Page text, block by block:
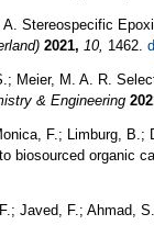
Stereospecific
2021, 10, 1462.
Meier, M. A. R.
& Engineering
F.; Limburg,
biosourced organic
Javed, F.; Ahmad,